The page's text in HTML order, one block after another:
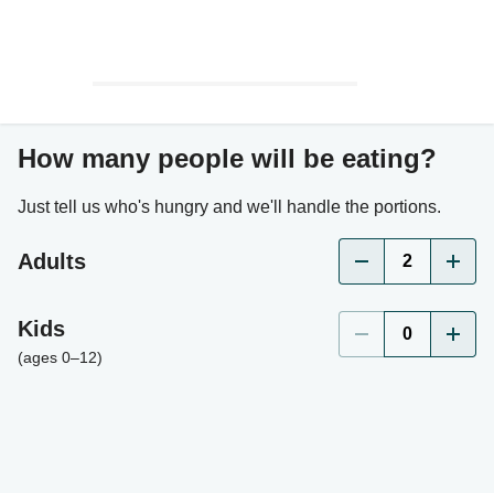
How many people will be eating?
Just tell us who's hungry and we'll handle the portions.
Adults 2
Kids
(ages 0–12)
0